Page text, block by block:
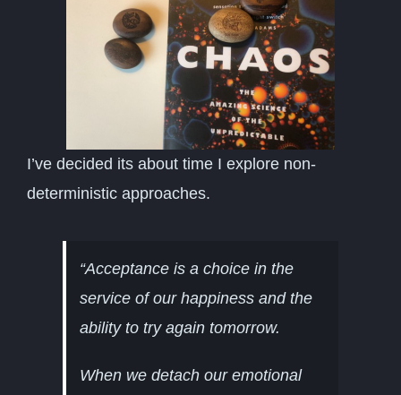
I’ve decided its about time I explore non-
deterministic approaches.
“Acceptance is a choice in the
service of our happiness and the
ability to try again tomorrow.
When we detach our emotional